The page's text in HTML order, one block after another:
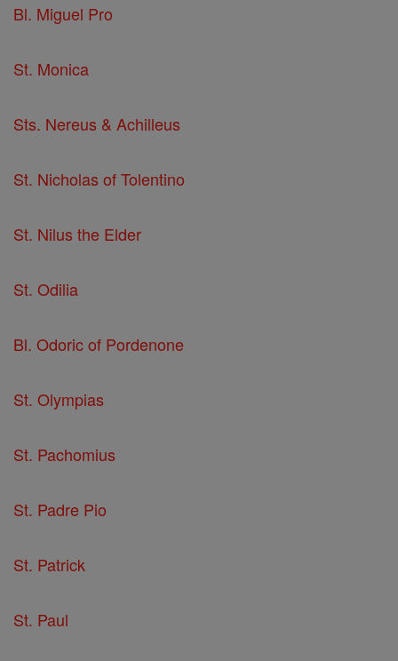
Bl. Miguel Pro
St. Monica
Sts. Nereus & Achilleus
St. Nicholas of Tolentino
St. Nilus the Elder
St. Odilia
Bl. Odoric of Pordenone
St. Olympias
St. Pachomius
St. Padre Pio
St. Patrick
St. Paul